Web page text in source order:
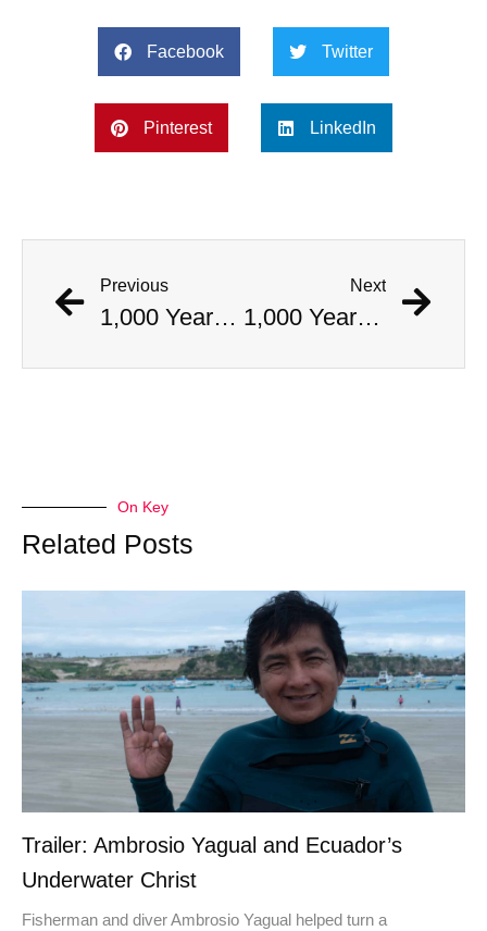
Facebook Twitter
Pinterest LinkedIn
Previous
1,000 Year Old Mummies Discovered During Gas Line Expansion, Stoneman Willie Finally Gets To Rest
Next
1,000 Year Old Mummies Discovered During Gas Line Expansion, Stoneman Willie Finally Gets To Rest
On Key
Related Posts
Trailer: Ambrosio Yagual and Ecuador’s
Underwater Christ
Fisherman and diver Ambrosio Yagual helped turn a